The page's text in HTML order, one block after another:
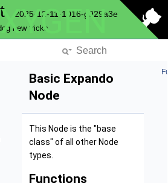
2025-12-11-1016-g929a3e
new tricks
Basic Expando
Node
This Node is the "base
class" of all other Node
types.
Functions